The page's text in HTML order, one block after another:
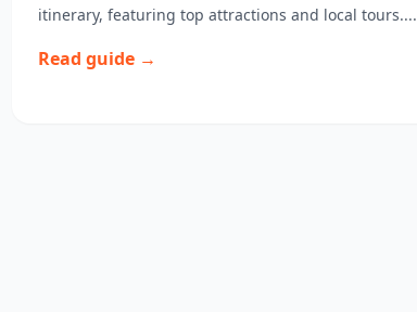
itinerary, featuring top attractions and local tours....
Read guide →